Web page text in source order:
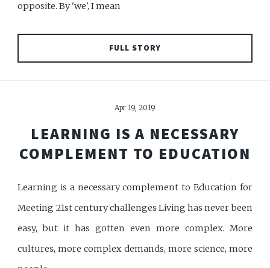
opposite. By 'we', I mean
FULL STORY
Apr 19, 2019
LEARNING IS A NECESSARY
COMPLEMENT TO EDUCATION
Learning is a necessary complement to Education for
Meeting 21st century challenges Living has never been
easy, but it has gotten even more complex. More
cultures, more complex demands, more science, more